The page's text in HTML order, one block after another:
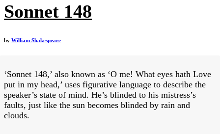
Sonnet 148
by William Shakespeare
‘Sonnet 148,’ also known as ‘O me! What eyes hath Love
put in my head,’ uses figurative language to describe the
speaker’s state of mind. He’s blinded to his mistress’s
faults, just like the sun becomes blinded by rain and
clouds.